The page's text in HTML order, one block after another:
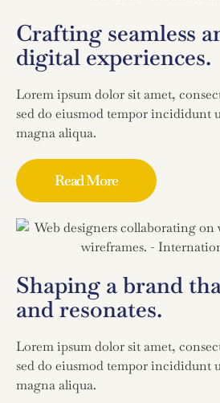
Crafting seamless
digital experiences.
Lorem ipsum dolor sit amet,
sed do eiusmod tempor incididunt
magna aliqua.
Read More
Shaping a brand
and resonates.
Lorem ipsum dolor sit amet,
sed do eiusmod tempor incididunt
magna aliqua.